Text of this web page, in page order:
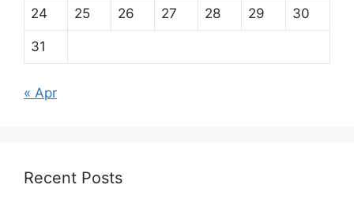
24 25 26 27 28 29 30
31
« Apr
Recent Posts